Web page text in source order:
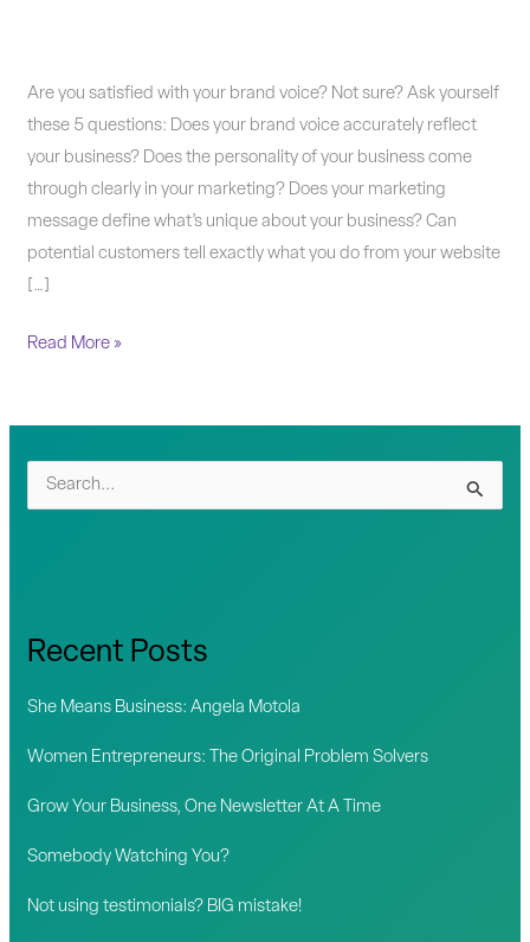
Are you satisfied with your brand voice? Not sure? Ask yourself
these 5 questions: Does your brand voice accurately reflect
your business? Does the personality of your business come
through clearly in your marketing? Does your marketing
message define what’s unique about your business? Can
potential customers tell exactly what you do from your website
[…]
Marketing
Morsel:
How
clear
is
your
brand
Read More »
f
:
Recent Posts
She Means Business: Angela Motola
Women Entrepreneurs: The Original Problem Solvers
Grow Your Business, One Newsletter At A Time
Somebody Watching You?
Not using testimonials? BIG mistake!